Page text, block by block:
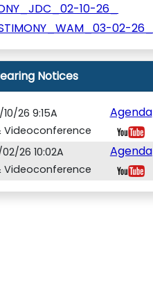
10-26_
02-26_
Notices
26 9:15A
Videoconference
Agenda
26 10:02A
Videoconference
Agenda